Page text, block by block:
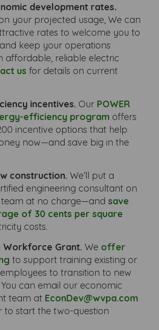
development rates.
your projected usage, We can
rates to welcome you to
keep your operations
affordable, reliable electric
us for details on current
incentives. Our POWER
efficiency program offers
incentive options that help
now—and save big in the
construction. We’ll put a
engineering consultant on
team at no charge—and save
of 30 cents per square
costs.
Workforce Grant. We offer
to support training existing or
to transition to new
can email our economic
team at EconDev@wvpa.com
to start the two-question